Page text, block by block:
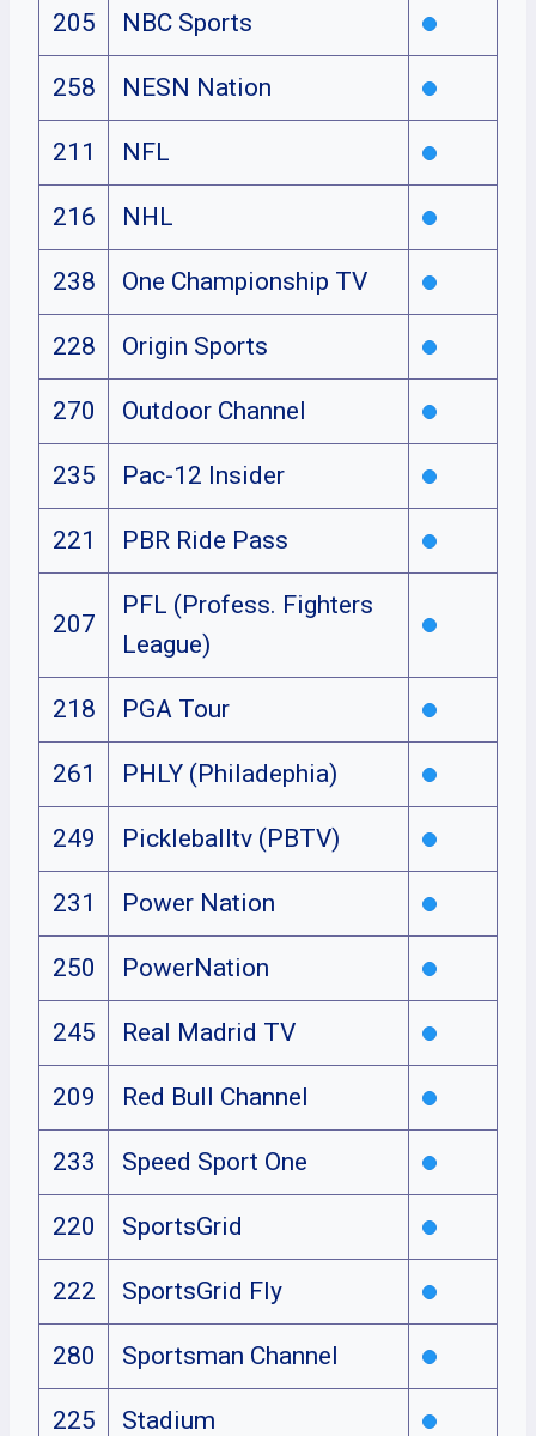
205 NBC Sports
258 NESN Nation
211 NFL
216 NHL
238 One Championship TV
228 Origin Sports
270 Outdoor Channel
235 Pac-12 Insider
221 PBR Ride Pass
207
PFL (Profess. Fighters
League)
218 PGA Tour
261 PHLY (Philadephia)
249 Pickleballtv (PBTV)
231 Power Nation
250 PowerNation
245 Real Madrid TV
209 Red Bull Channel
233 Speed Sport One
220 SportsGrid
222 SportsGrid Fly
280 Sportsman Channel
225 Stadium